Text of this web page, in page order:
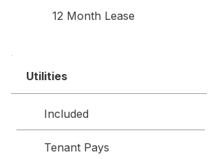
12 Month Lease
Utilities
Included
Tenant Pays